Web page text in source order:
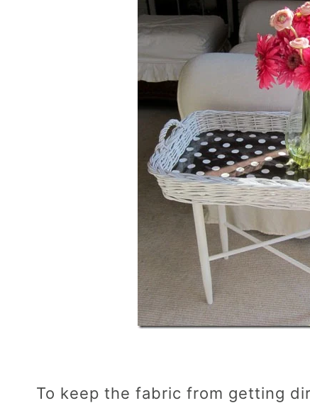
To keep the fabric from getting